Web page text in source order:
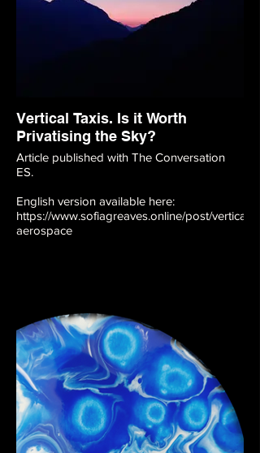
Vertical Taxis. Is it Worth
Privatising the Sky?
Article published with The Conversation
ES.
English version available here:
https://www.sofiagreaves.online/post/vertical-
aerospace